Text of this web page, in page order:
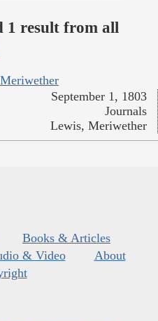
1 result from all
September 1, 1803
Journals
Lewis, Meriwether
Books & Articles
& Video
About